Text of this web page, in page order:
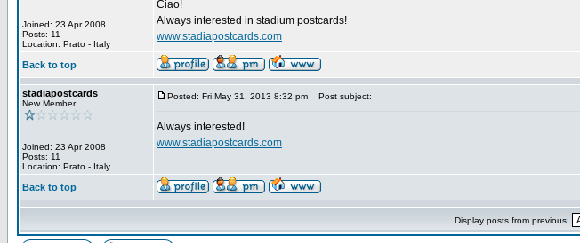
Joined: 23 Apr 2008
Posts: 11
Location: Prato - Italy
Ciao!
Always interested in stadium postcards!
www.stadiapostcards.com
Back to top
stadiapostcards
New Member
Joined: 23 Apr 2008
Posts: 11
Location: Prato - Italy
Posted: Fri May 31, 2013 8:32 pm Post subject:
Always interested!
www.stadiapostcards.com
Back to top
Display posts from previous: